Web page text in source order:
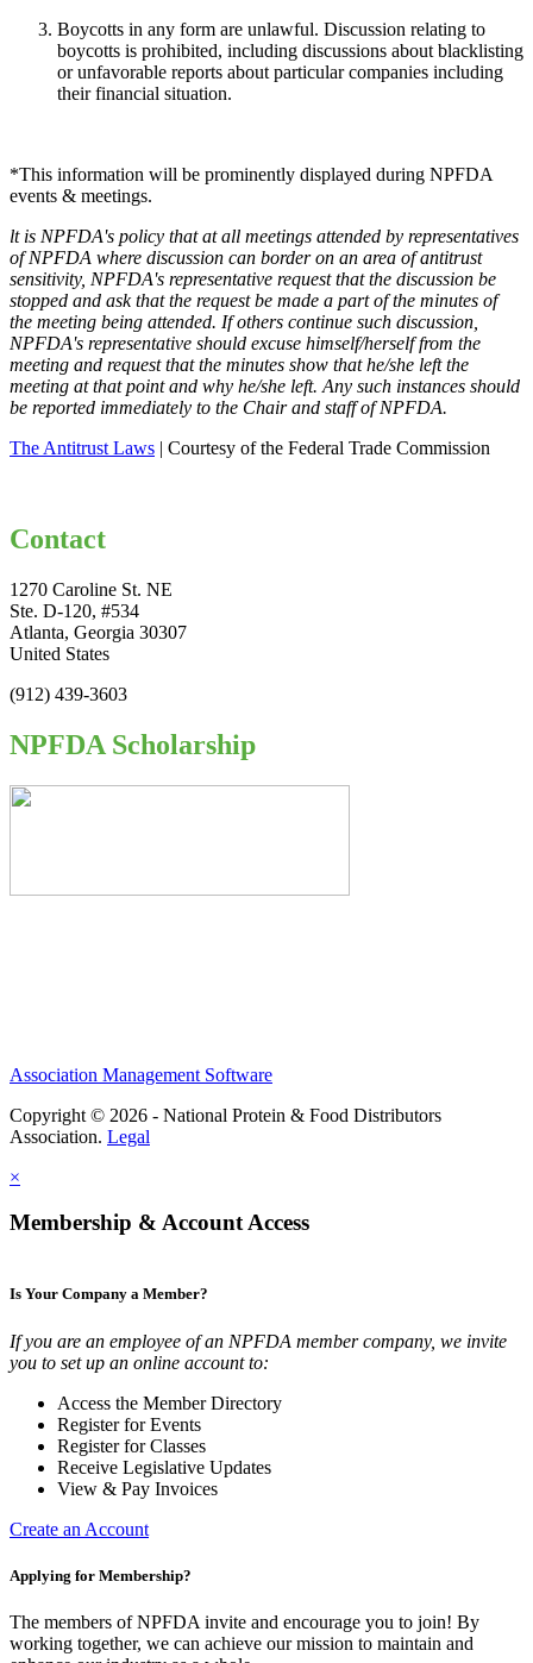
Boycotts in any form are unlawful. Discussion relating to
boycotts is prohibited, including discussions about blacklisting
or unfavorable reports about particular companies including
their financial situation.
*This information will be prominently displayed during NPFDA
events & meetings.
lt is NPFDA's policy that at all meetings attended by representatives
of NPFDA where discussion can border on an area of antitrust
sensitivity, NPFDA's representative request that the discussion be
stopped and ask that the request be made a part of the minutes of
the meeting being attended. If others continue such discussion,
NPFDA's representative should excuse himself/herself from the
meeting and request that the minutes show that he/she left the
meeting at that point and why he/she left. Any such instances should
be reported immediately to the Chair and staff of NPFDA.
The Antitrust Laws | Courtesy of the Federal Trade Commission
Contact
1270 Caroline St. NE
Ste. D-120, #534
Atlanta, Georgia 30307
United States
(912) 439-3603
NPFDA Scholarship
Association Management Software
Copyright © 2026 - National Protein & Food Distributors
Association. Legal
×
Membership & Account Access
Is Your Company a Member?
If you are an employee of an NPFDA member company, we invite
you to set up an online account to:
Access the Member Directory
Register for Events
Register for Classes
Receive Legislative Updates
View & Pay Invoices
Create an Account
Applying for Membership?
The members of NPFDA invite and encourage you to join! By
working together, we can achieve our mission to maintain and